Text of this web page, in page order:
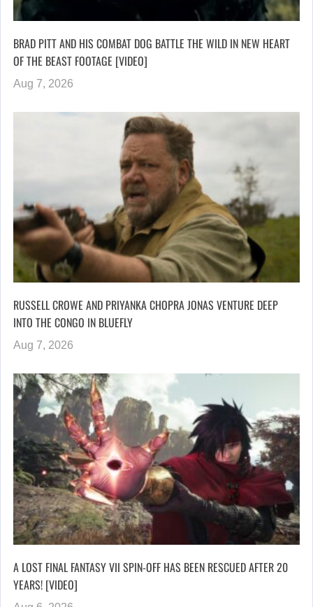
BRAD PITT AND HIS COMBAT DOG BATTLE THE WILD IN NEW HEART
OF THE BEAST FOOTAGE [VIDEO]
Aug 7, 2026
RUSSELL CROWE AND PRIYANKA CHOPRA JONAS VENTURE DEEP
INTO THE CONGO IN BLUEFLY
Aug 7, 2026
A LOST FINAL FANTASY VII SPIN-OFF HAS BEEN RESCUED AFTER 20
YEARS! [VIDEO]